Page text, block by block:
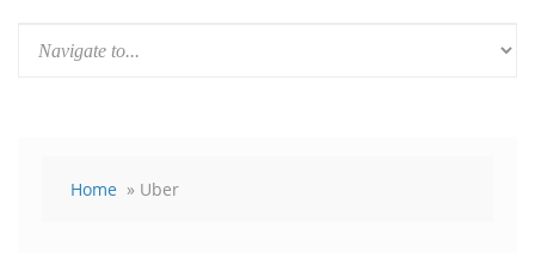
Home » Uber